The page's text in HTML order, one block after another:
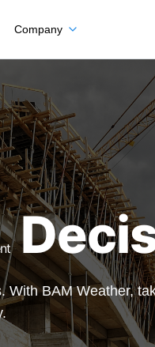
Company
BAM Weather,